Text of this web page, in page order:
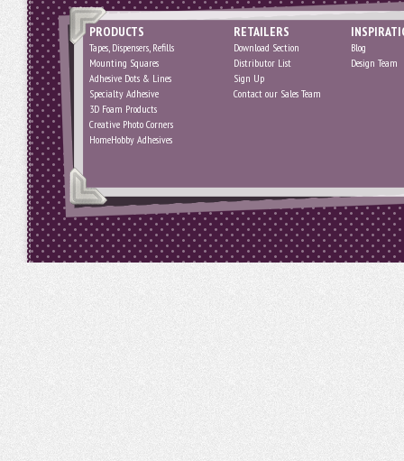
PRODUCTS
Tapes, Dispensers, Refills
Mounting Squares
Adhesive Dots & Lines
Specialty Adhesive
3D Foam Products
Creative Photo Corners
HomeHobby Adhesives
RETAILERS
Download Section
Distributor List
Sign Up
Contact our Sales Team
Blog
Design Team